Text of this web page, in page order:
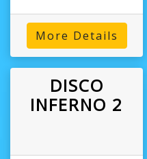
More Details
DISCO
INFERNO 2